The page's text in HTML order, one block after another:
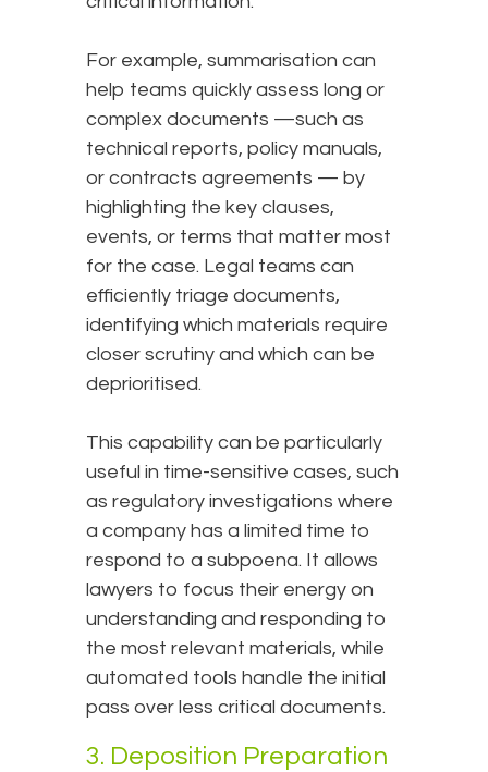
For example, summarisation can
help teams quickly assess long or
complex documents —such as
technical reports, policy manuals,
or contracts agreements — by
highlighting the key clauses,
events, or terms that matter most
for the case. Legal teams can
efficiently triage documents,
identifying which materials require
closer scrutiny and which can be
deprioritised.
This capability can be particularly
useful in time-sensitive cases, such
as regulatory investigations where
a company has a limited time to
respond to a subpoena. It allows
lawyers to focus their energy on
understanding and responding to
the most relevant materials, while
automated tools handle the initial
pass over less critical documents.
3. Deposition Preparation